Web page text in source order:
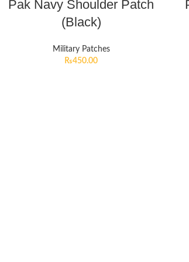
Pak Navy Shoulder Patch
(Black)
Military Patches
₨450.00